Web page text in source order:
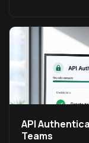
API
Teams